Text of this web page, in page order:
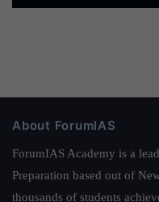
About ForumIAS
ForumIAS Academy is a
Preparation based out of
thousands of students